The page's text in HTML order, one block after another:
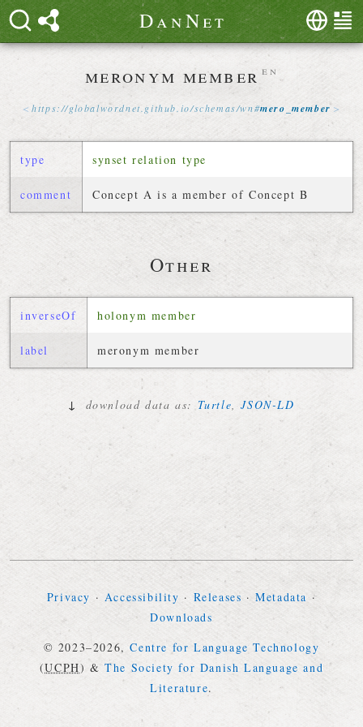
DanNet
meronym member en
https://globalwordnet github io/schemas/wn#mero_member
type synset relation type
comment Concept A is a member of Concept B
Other
inverseOf holonym member
label meronym member
↓ download data as: Turtle,JSON-LD
Privacy · Accessibility · Releases ·Metadata ·
Downloads
© 2023–2026,Centre for Language Technology
(UCPH) &The Society for Danish Language and
Literature.